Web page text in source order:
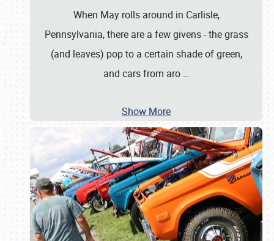
When May rolls around in Carlisle,
Pennsylvania, there are a few givens - the grass
(and leaves) pop to a certain shade of green,
and cars from aro …
Show More